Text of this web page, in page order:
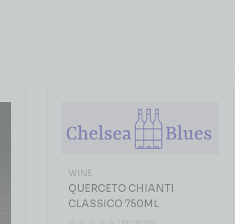
QUERCETO CHIANTI
CLASSICO 750ML
WINE